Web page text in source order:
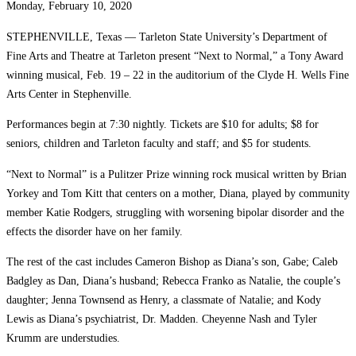
Monday, February 10, 2020
STEPHENVILLE, Texas — Tarleton State University’s Department of
Fine Arts and Theatre at Tarleton present “Next to Normal,” a Tony Award
winning musical, Feb. 19 – 22 in the auditorium of the Clyde H. Wells Fine
Arts Center in Stephenville.
Performances begin at 7:30 nightly. Tickets are $10 for adults; $8 for
seniors, children and Tarleton faculty and staff; and $5 for students.
“Next to Normal” is a Pulitzer Prize winning rock musical written by Brian
Yorkey and Tom Kitt that centers on a mother, Diana, played by community
member Katie Rodgers, struggling with worsening bipolar disorder and the
effects the disorder have on her family.
The rest of the cast includes Cameron Bishop as Diana’s son, Gabe; Caleb
Badgley as Dan, Diana’s husband; Rebecca Franko as Natalie, the couple’s
daughter; Jenna Townsend as Henry, a classmate of Natalie; and Kody
Lewis as Diana’s psychiatrist, Dr. Madden. Cheyenne Nash and Tyler
Krumm are understudies.